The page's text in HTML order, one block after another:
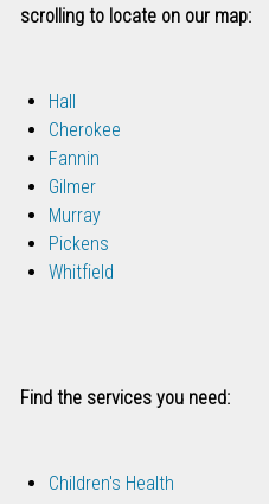
scrolling to locate on our map:
Hall
Cherokee
Fannin
Gilmer
Murray
Pickens
Whitfield
Find the services you need:
Children's Health